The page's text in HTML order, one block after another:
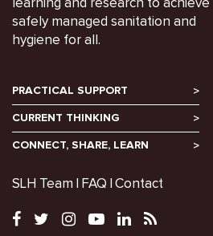
learning and research to achieve
safely managed sanitation and
hygiene for all.
PRACTICAL SUPPORT
CURRENT THINKING
CONNECT, SHARE, LEARN
SLH Team FAQ Contact